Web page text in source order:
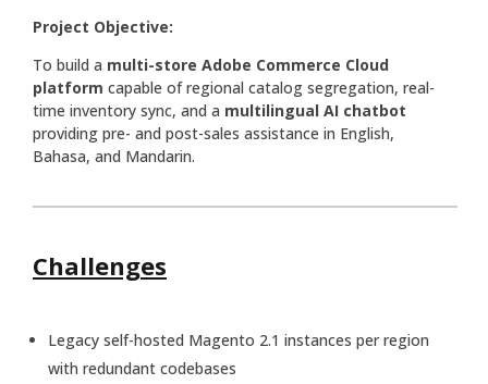
Project Objective:
To build a multi-store Adobe Commerce Cloud
platform capable of regional catalog segregation, real-
time inventory sync, and a multilingual AI chatbot
providing pre- and post-sales assistance in English,
Bahasa, and Mandarin.
Challenges
Legacy self-hosted Magento 2.1 instances per region
with redundant codebases